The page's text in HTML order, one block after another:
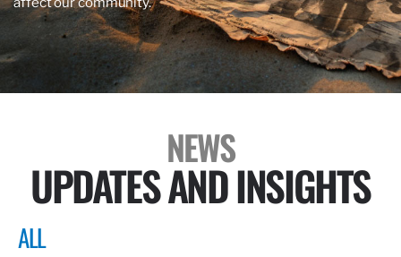
NEWS
UPDATES AND INSIGHTS
ALL